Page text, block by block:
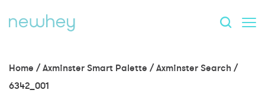
Home /Axminster Smart Palette /Axminster Search /
6342_001